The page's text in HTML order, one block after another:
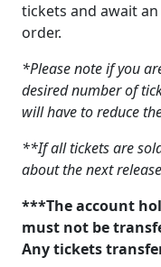
tickets and await
order.
*Please note if you
desired number of
will have to reduce
**If all tickets are
about the next
***The account
must not be
Any tickets